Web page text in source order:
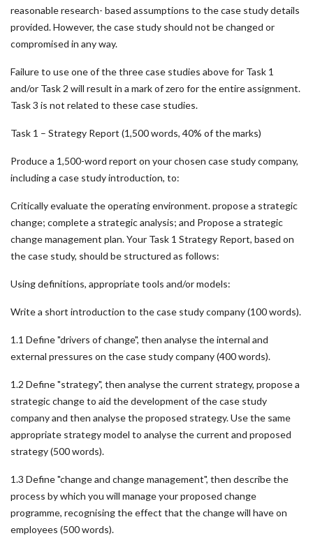
reasonable research- based assumptions to the case study details
provided. However, the case study should not be changed or
compromised in any way.
Failure to use one of the three case studies above for Task 1
and/or Task 2 will result in a mark of zero for the entire assignment.
Task 3 is not related to these case studies.
Task 1 – Strategy Report (1,500 words, 40% of the marks)
Produce a 1,500-word report on your chosen case study company,
including a case study introduction, to:
Critically evaluate the operating environment. propose a strategic
change; complete a strategic analysis; and Propose a strategic
change management plan. Your Task 1 Strategy Report, based on
the case study, should be structured as follows:
Using definitions, appropriate tools and/or models:
Write a short introduction to the case study company (100 words).
1.1 Define "drivers of change", then analyse the internal and
external pressures on the case study company (400 words).
1.2 Define "strategy", then analyse the current strategy, propose a
strategic change to aid the development of the case study
company and then analyse the proposed strategy. Use the same
appropriate strategy model to analyse the current and proposed
strategy (500 words).
1.3 Define "change and change management", then describe the
process by which you will manage your proposed change
programme, recognising the effect that the change will have on
employees (500 words).